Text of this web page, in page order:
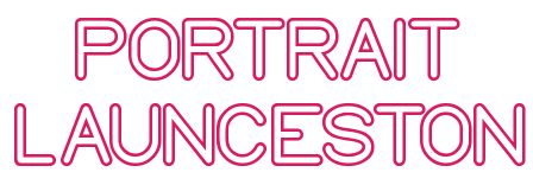
PORTRAIT
LAUNCESTON